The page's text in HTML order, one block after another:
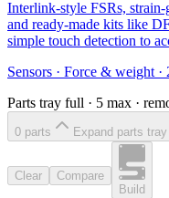
Interlink-style FSRs,
and ready-made kits like
simple touch detection to
Sensors · Force & weight ·
Parts tray full · 5 max ·
0 parts Expand parts tray
Clear
Compare
Build